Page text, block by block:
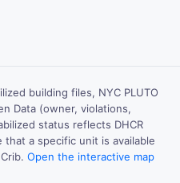
building files, NYC PLUTO
Data (owner, violations,
status reflects DHCR
a specific unit is available
Open the interactive map